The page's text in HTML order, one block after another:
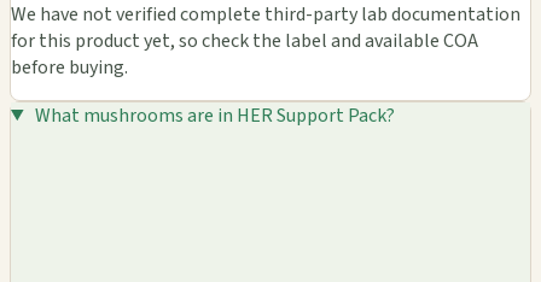
We have not verified complete third-party lab documentation
for this product yet, so check the label and available COA
before buying.
What mushrooms are in HER Support Pack?